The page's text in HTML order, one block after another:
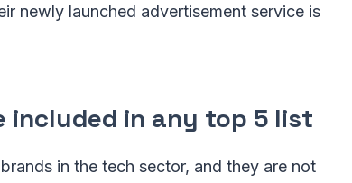
newly launched advertisement service is
included in any top 5 list
in the tech sector, and they are not